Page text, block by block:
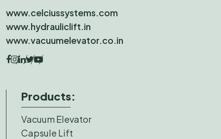
www.celciussystems.com
www.hydrauliclift.in
www.vacuumelevator.co.in
Products:
Vacuum Elevator
Capsule Lift